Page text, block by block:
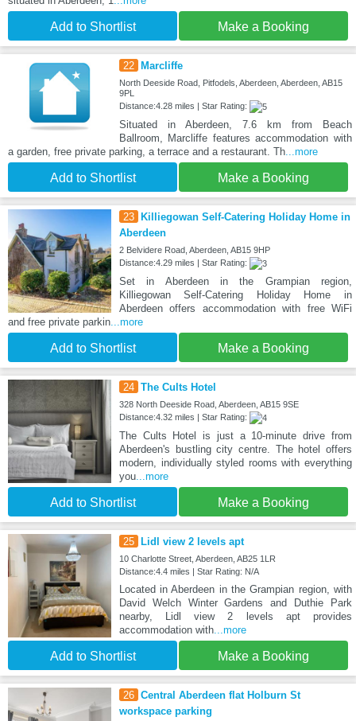
Add to Shortlist Make a Booking
22 Marcliffe
North Deeside Road, Pitfodels, Aberdeen, Aberdeen, AB15
9PL
Distance:4.28 miles | Star Rating:
Situated in Aberdeen, 7.6 km from Beach
Ballroom, Marcliffe features accommodation with
a garden, free private parking, a terrace and a restaurant. Th ...more
Add to Shortlist Make a Booking
23
Killiegowan Self-Catering Holiday Home in
Aberdeen
2 Belvidere Road, Aberdeen, AB15 9HP
Distance:4.29 miles | Star Rating:
Set in Aberdeen in the Grampian region,
Killiegowan Self-Catering Holiday Home in
Aberdeen offers accommodation with free WiFi
and free private parkin ...more
Add to Shortlist Make a Booking
24 The Cults Hotel
328 North Deeside Road, Aberdeen, AB15 9SE
Distance:4.32 miles | Star Rating:
The Cults Hotel is just a 10-minute drive from
Aberdeen's bustling city centre. The hotel offers
modern, individually styled rooms with everything
you...more
Add to Shortlist Make a Booking
25 Lidl view 2 levels apt
10 Charlotte Street, Aberdeen, AB25 1LR
Distance:4.4 miles | Star Rating: N/A
Located in Aberdeen in the Grampian region, with
David Welch Winter Gardens and Duthie Park
nearby, Lidl view 2 levels apt provides
accommodation with...more
Add to Shortlist Make a Booking
26 Central Aberdeen flat Holburn St
workspace parking